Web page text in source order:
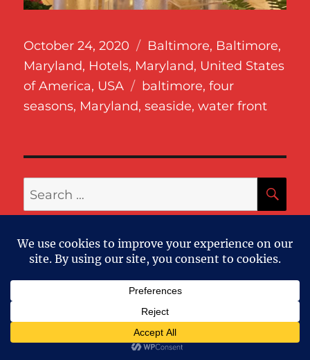
Posted
on
October 24, 2020 Categories
Baltimore, Baltimore,
Maryland, Hotels, Maryland, United States
of America, USA Tags
baltimore, four
seasons, Maryland,seaside,water front
Search
RECENT POSTS
The Loren at Pink Beach – Bermuda